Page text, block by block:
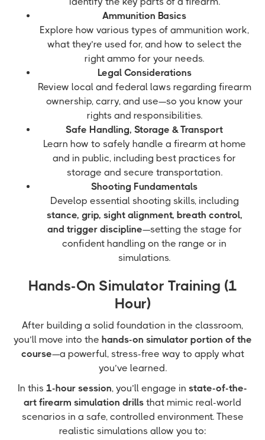
Ammunition Basics
Explore how various types of ammunition work,
what they’re used for, and how to select the
right ammo for your needs.
Legal Considerations
Review local and federal laws regarding firearm
ownership, carry, and use—so you know your
rights and responsibilities.
Safe Handling, Storage & Transport
Learn how to safely handle a firearm at home
and in public, including best practices for
storage and secure transportation.
Shooting Fundamentals
Develop essential shooting skills, including
stance, grip, sight alignment, breath control,
and trigger discipline—setting the stage for
confident handling on the range or in
simulations.
Hands-On Simulator Training (1
Hour)
After building a solid foundation in the classroom,
you’ll move into the hands-on simulator portion of the
course—a powerful, stress-free way to apply what
you’ve learned.
In this 1-hour session, you’ll engage in state-of-the-
art firearm simulation drills that mimic real-world
scenarios in a safe, controlled environment. These
realistic simulations allow you to: